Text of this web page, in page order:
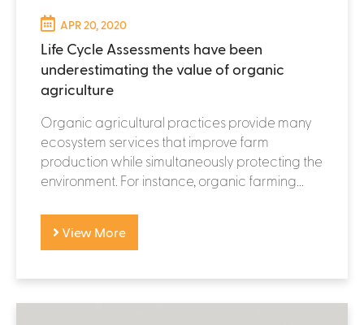
APR 20, 2020
Life Cycle Assessments have been
underestimating the value of organic
agriculture
Organic agricultural practices provide many
ecosystem services that improve farm
production while simultaneously protecting the
environment. For instance, organic farming...
View More